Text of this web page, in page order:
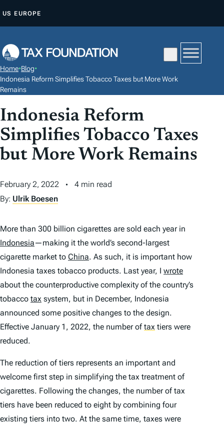
P
O
C
N
T
E
N
US EUROPE
Home•Blog•
Indonesia Reform Simplifies Tobacco Taxes but More Work
Remains
Indonesia Reform
Simplifies Tobacco Taxes
but More Work Remains
February 2, 2022
4 min read
By: Ulrik Boesen
More than 300 billion cigarettes are sold each year in
Indonesia—making it the world’s second-largest
cigarette market to China. As such, it is important how
Indonesia taxes tobacco products. Last year, I wrote
about the counterproductive complexity of the country’s
tobacco tax system, but in December, Indonesia
announced some positive changes to the design.
Effective January 1, 2022, the number oftax tiers were
reduced.
The reduction of tiers represents an important and
welcome first step in simplifying the tax treatment of
cigarettes. Following the changes, the number of tax
tiers have been reduced to eight by combining four
existing tiers into two. At the same time, taxes were